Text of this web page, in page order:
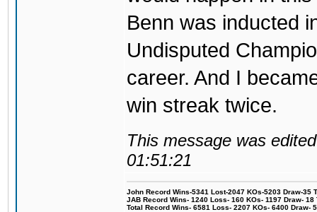
Benn was inducted
Undisputed
career. And I
win streak twice.
This message was
01:51:21
John Record Wins-5341 Lost-2047 KOs-5203 Draw-35
JAB Record Wins- 1240 Loss- 160 KOs- 1197 Draw-
Total Record Wins- 6581 Loss- 2207 KOs- 6400 Draw-